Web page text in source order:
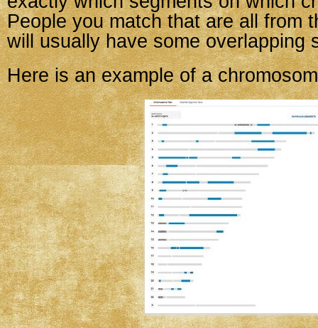
People you match that are all from
will usually have some overlapping
Here is an example of a